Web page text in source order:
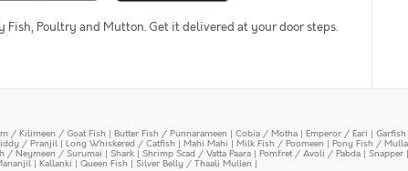
Fish, Poultry and Mutton. Get it delivered at your door steps.
/ Kilimeen / Goat Fish | Butter Fish / Punnarameen | Cobia / Motha | Emperor / Eari |
/ Pranjil | Long Whiskered / Catfish | Mahi Mahi | Milk Fish / Poomeen | Pony Fish /
/ Neymeen / Surumai | Shark | Shrimp Scad / Vatta Paara | Pomfret / Avoli / Pabda | Snapper |
| Kallanki | Queen Fish | Silver Belly / Thaali Mullen |